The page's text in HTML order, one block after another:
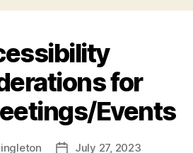
for
Events
PostJuly 27, 2023